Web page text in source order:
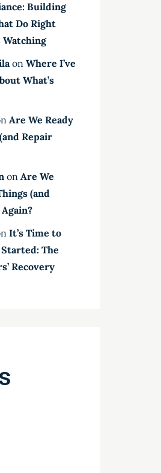
Building
Do Right
Watching
onWhere I’ve
What’s
Are We Ready
Repair
onAre We
(and
It’s Time to
The
Recovery